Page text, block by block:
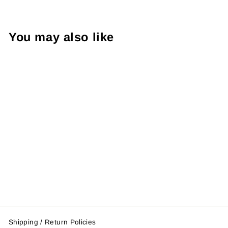
You may also like
Shipping / Return Policies